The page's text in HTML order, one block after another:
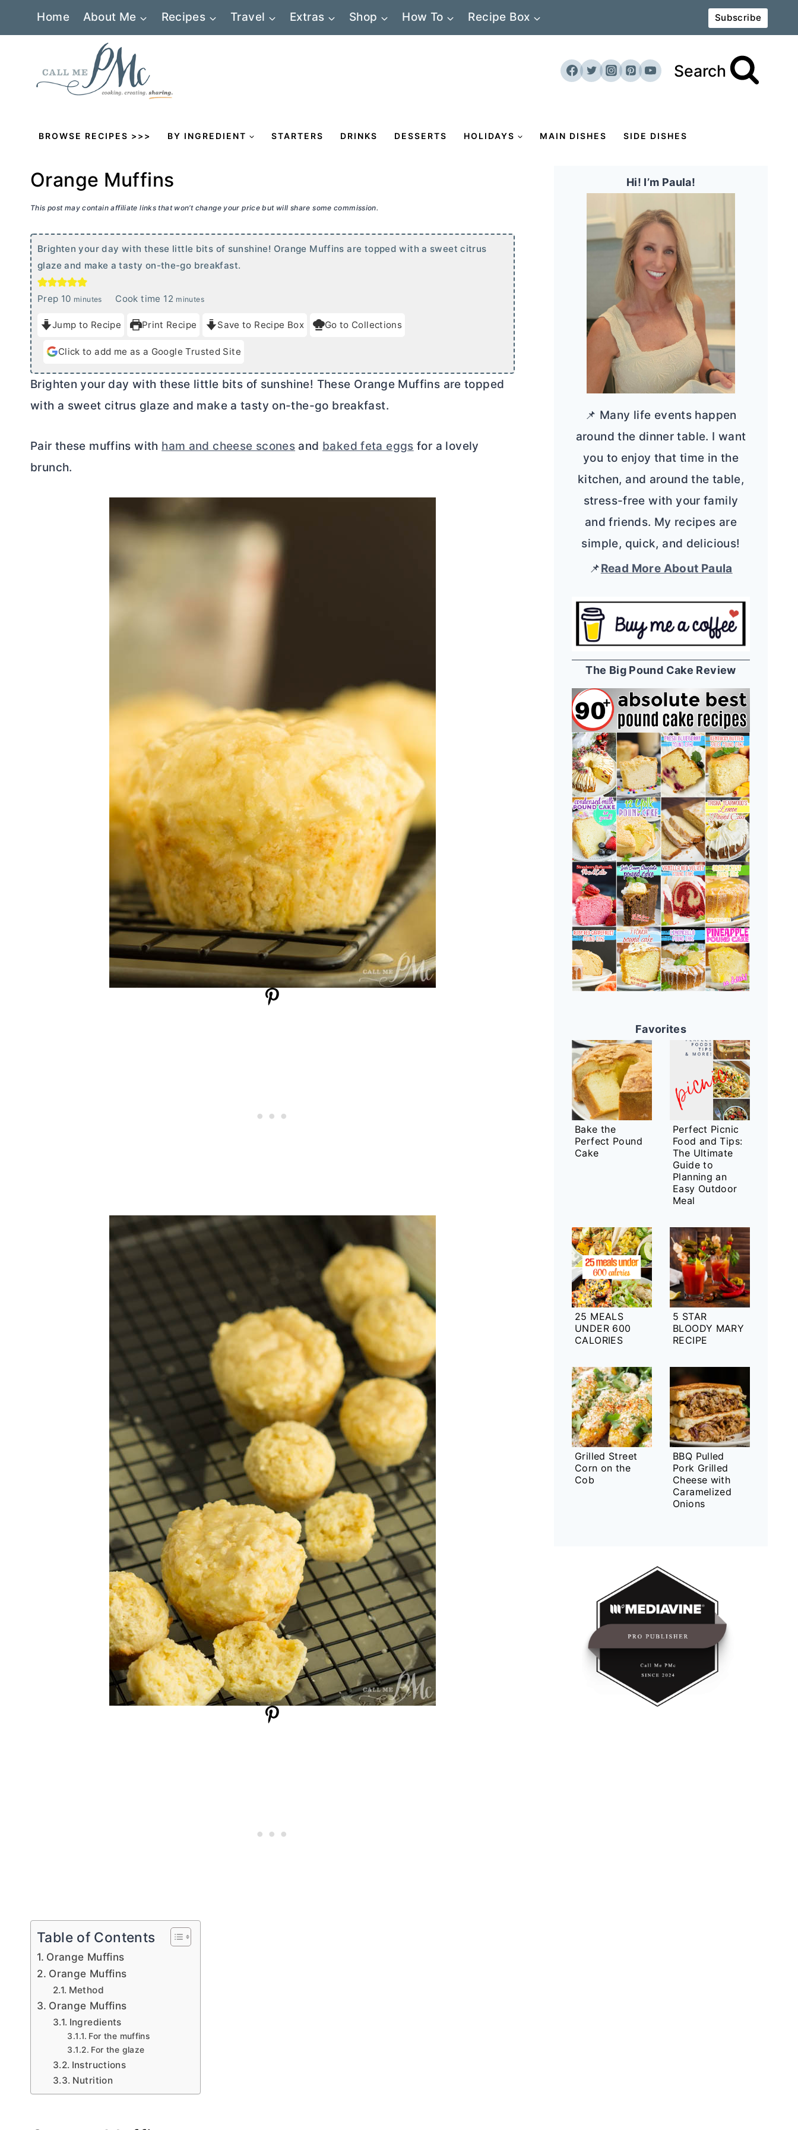
Home About Me Recipes Travel Extras Shop How To Recipe Box Subscribe
Search
BROWSE RECIPES >>> BY INGREDIENT STARTERS DRINKS DESSERTS HOLIDAYS MAIN DISHES SIDE DISHES
Orange Muffins
This post may contain affiliate links that won’t change your price but will share some commission.
Brighten your day with these little bits of sunshine! Orange Muffins are topped with a sweet citrus
glaze and make a tasty on-the-go breakfast.
Prep 10m
n
u
e
minutes Cook time 12m
n
u
e
minutes
Jump to Recipe Print Recipe Save to Recipe Box Go to Collections
Click to add me as a Google Trusted Site
Brighten your day with these little bits of sunshine! These Orange Muffins are topped
with a sweet citrus glaze and make a tasty on-the-go breakfast.
Pair these muffins with ham and cheese scones and baked feta eggs for a lovely
brunch.
Table of Contents
Orange Muffins
Orange Muffins
Method
Orange Muffins
Ingredients
For the muffins
For the glaze
Instructions
Nutrition
Hi! I’m Paula!
📌 Many life events happen
around the dinner table. I want
you to enjoy that time in the
kitchen, and around the table,
stress-free with your family
and friends. My recipes are
simple, quick, and delicious!
📌Read More About Paula
The Big Pound Cake Review
Favorites
Bake the
Perfect Pound
Cake
Perfect Picnic
Food and Tips:
The Ultimate
Guide to
Planning an
Easy Outdoor
Meal
25 MEALS
UNDER 600
CALORIES
5 STAR
BLOODY MARY
RECIPE
Grilled Street
Corn on the
Cob
BBQ Pulled
Pork Grilled
Cheese with
Caramelized
Onions